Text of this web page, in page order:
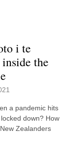
i te
the
a pandemic hits
down? How
Zealanders